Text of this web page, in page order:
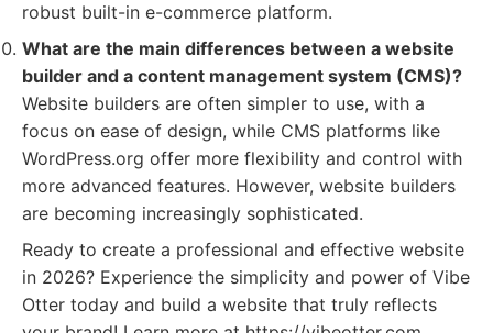
robust built-in e-commerce platform.
What are the main differences between a website
builder and a content management system (CMS)?
Website builders are often simpler to use, with a
focus on ease of design, while CMS platforms like
WordPress.org offer more flexibility and control with
more advanced features. However, website builders
are becoming increasingly sophisticated.
Ready to create a professional and effective website
in 2026? Experience the simplicity and power of Vibe
Otter today and build a website that truly reflects